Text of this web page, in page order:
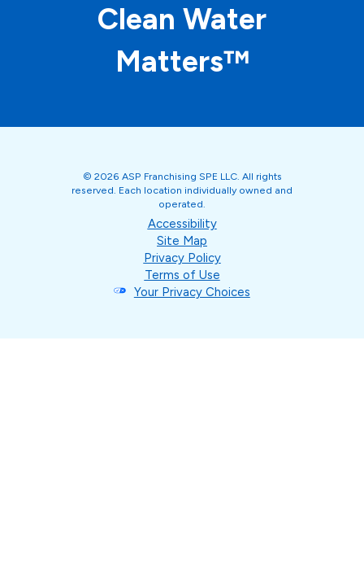
Clean Water
Matters™
© 2026 ASP Franchising SPE LLC. All rights
reserved. Each location individually owned and
operated.
Accessibility
Site Map
Privacy Policy
Terms of Use
Your Privacy Choices